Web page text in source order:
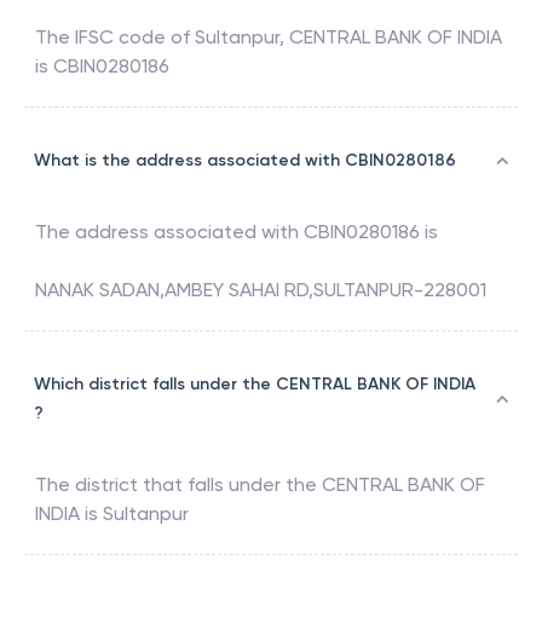
The IFSC code of Sultanpur, CENTRAL BANK OF INDIA
is CBIN0280186
What is the address associated with CBIN0280186
The address associated with CBIN0280186 is
NANAK SADAN,AMBEY SAHAI RD,SULTANPUR-228001
Which district falls under the CENTRAL BANK OF INDIA
?
The district that falls under the CENTRAL BANK OF
INDIA is Sultanpur